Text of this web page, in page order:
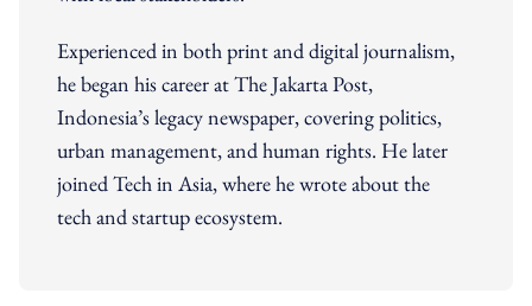
Experienced in both print and digital journalism,
he began his career at The Jakarta Post,
Indonesia’s legacy newspaper, covering politics,
urban management, and human rights. He later
joined Tech in Asia, where he wrote about the
tech and startup ecosystem.